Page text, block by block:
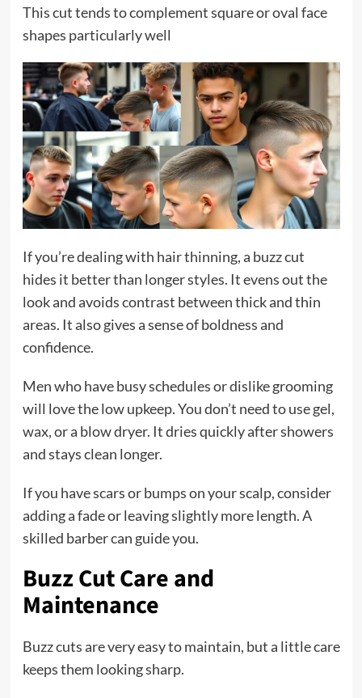
This cut tends to complement square or oval face
shapes particularly well
If you’re dealing with hair thinning, a buzz cut
hides it better than longer styles. It evens out the
look and avoids contrast between thick and thin
areas. It also gives a sense of boldness and
confidence.
Men who have busy schedules or dislike grooming
will love the low upkeep. You don’t need to use gel,
wax, or a blow dryer. It dries quickly after showers
and stays clean longer.
If you have scars or bumps on your scalp, consider
adding a fade or leaving slightly more length. A
skilled barber can guide you.
Buzz Cut Care and
Maintenance
Buzz cuts are very easy to maintain, but a little care
keeps them looking sharp.